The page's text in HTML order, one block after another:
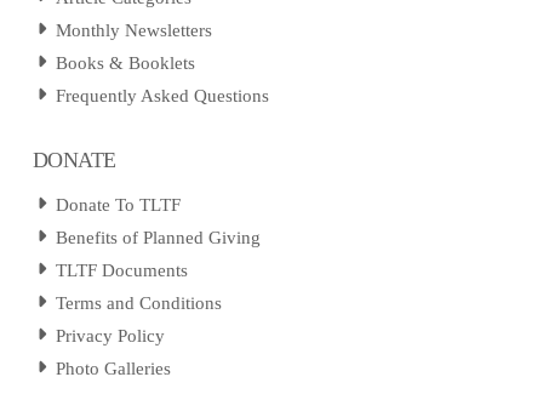
Monthly Newsletters
Books & Booklets
Frequently Asked Questions
DONATE
Donate To TLTF
Benefits of Planned Giving
TLTF Documents
Terms and Conditions
Privacy Policy
Photo Galleries